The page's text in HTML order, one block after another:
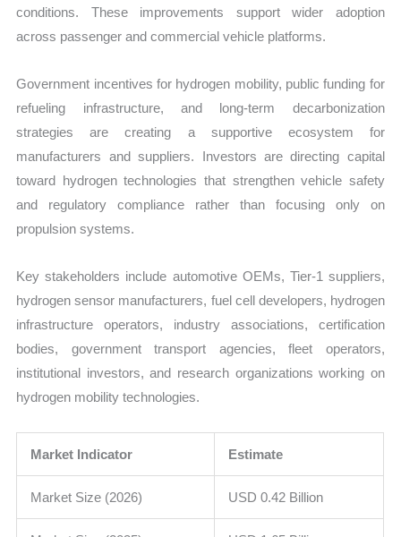
conditions. These improvements support wider adoption
across passenger and commercial vehicle platforms.
Government incentives for hydrogen mobility, public funding for
refueling infrastructure, and long-term decarbonization
strategies are creating a supportive ecosystem for
manufacturers and suppliers. Investors are directing capital
toward hydrogen technologies that strengthen vehicle safety
and regulatory compliance rather than focusing only on
propulsion systems.
Key stakeholders include automotive OEMs, Tier-1 suppliers,
hydrogen sensor manufacturers, fuel cell developers, hydrogen
infrastructure operators, industry associations, certification
bodies, government transport agencies, fleet operators,
institutional investors, and research organizations working on
hydrogen mobility technologies.
Market Indicator Estimate
Market Size (2026) USD 0.42 Billion